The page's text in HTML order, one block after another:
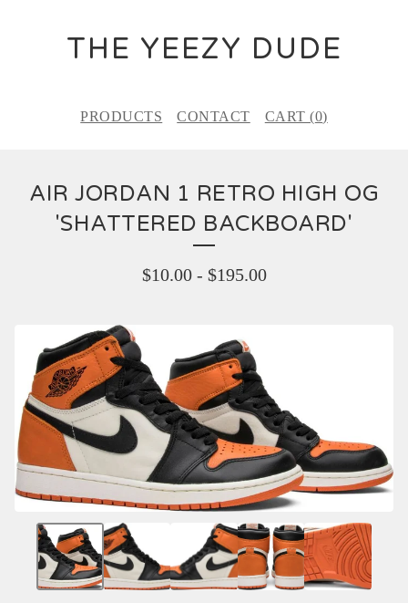
THE YEEZY DUDE
PRODUCTS CONTACT CART (0)
AIR JORDAN 1 RETRO HIGH OG
'SHATTERED BACKBOARD'
$10.00- $195.00